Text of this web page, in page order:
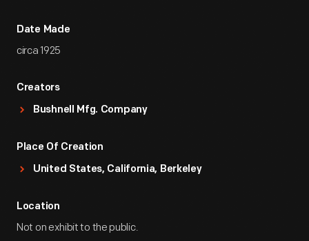
Date Made
circa 1925
Creators
Bushnell Mfg. Company
Place Of Creation
United States, California, Berkeley
Location
Not on exhibit to the public.